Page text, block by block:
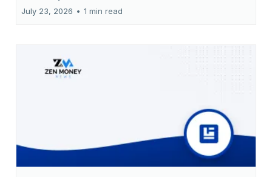
July 23, 2026 • 1 min read